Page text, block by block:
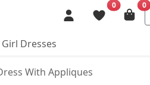
0 0
Dresses
With Appliques